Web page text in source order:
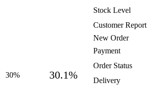
Stock Level
Customer Report
30% 30.1%
New Order
Payment
Order Status
Delivery